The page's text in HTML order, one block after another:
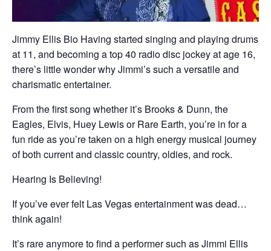
Jimmy Ellis Bio Having started singing and playing drums
at 11, and becoming a top 40 radio disc jockey at age 16,
there’s little wonder why Jimmi’s such a versatile and
charismatic entertainer.
From the first song whether it’s Brooks & Dunn, the
Eagles, Elvis, Huey Lewis or Rare Earth, you’re in for a
fun ride as you’re taken on a high energy musical journey
of both current and classic country, oldies, and rock.
Hearing Is Believing!
If you’ve ever felt Las Vegas entertainment was dead…
think again!
It’s rare anymore to find a performer such as Jimmi Ellis